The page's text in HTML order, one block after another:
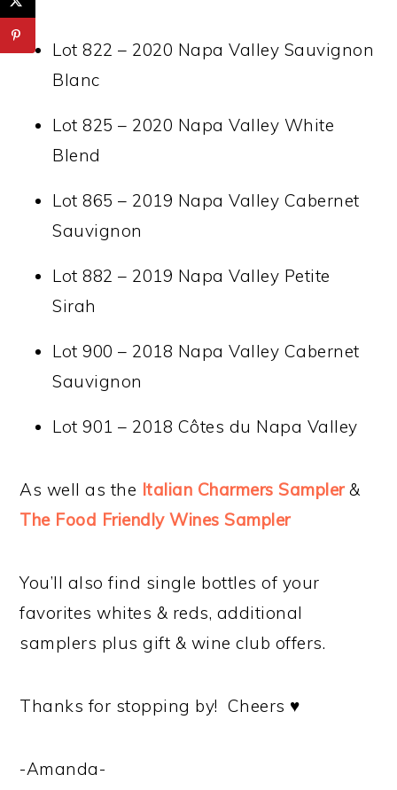
Lot 822 – 2020 Napa Valley Sauvignon
Blanc
Lot 825 – 2020 Napa Valley White
Blend
Lot 865 – 2019 Napa Valley Cabernet
Sauvignon
Lot 882 – 2019 Napa Valley Petite
Sirah
Lot 900 – 2018 Napa Valley Cabernet
Sauvignon
Lot 901 – 2018 Côtes du Napa Valley
As well as the Italian Charmers Sampler&
The Food Friendly Wines Sampler
You’ll also find single bottles of your
favorites whites & reds, additional
samplers plus gift & wine club offers.
Thanks for stopping by! Cheers ♥
-Amanda-